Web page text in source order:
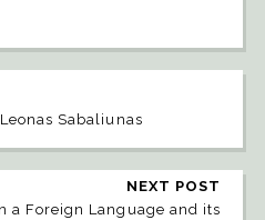
Sabaliunas
NEXT POST
a Foreign Language and its